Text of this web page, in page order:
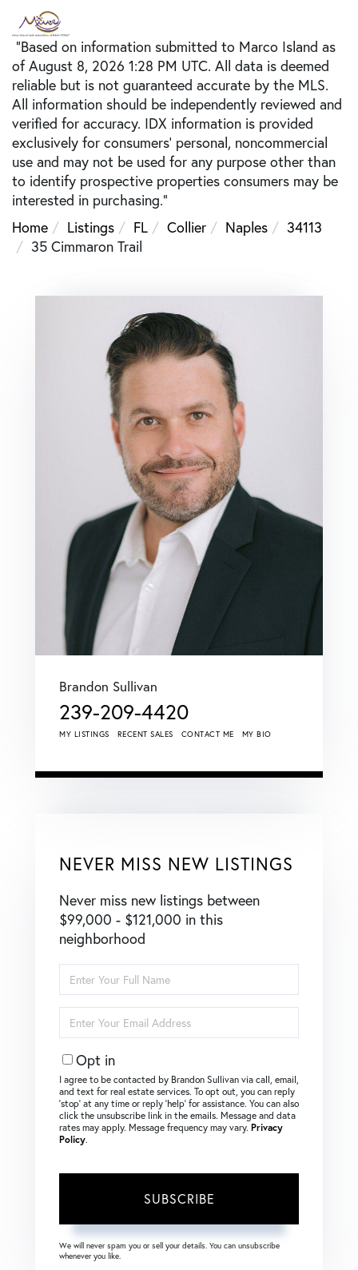
"Based on information submitted to Marco Island as
of August 8, 2026 1:28 PM UTC. All data is deemed
reliable but is not guaranteed accurate by the MLS.
All information should be independently reviewed and
verified for accuracy. IDX information is provided
exclusively for consumers’ personal, noncommercial
use and may not be used for any purpose other than
to identify prospective properties consumers may be
interested in purchasing."
Home
Listings FL Collier Naples
34113
35 Cimmaron Trail
Brandon Sullivan
239-209-4420
MY LISTINGS RECENT SALES CONTACT ME MY BIO
NEVER MISS NEW LISTINGS
Never miss new listings between
$99,000 - $121,000 in this
neighborhood
Full
Name
Your
Email
Opt in
I agree to be contacted by Brandon Sullivan via call, email,
and text for real estate services. To opt out, you can reply
‘stop’ at any time or reply ‘help’ for assistance. You can also
click the unsubscribe link in the emails. Message and data
rates may apply. Message frequency may vary. Privacy
Policy.
SUBSCRIBE
We will never spam you or sell your details. You can unsubscribe
whenever you like.